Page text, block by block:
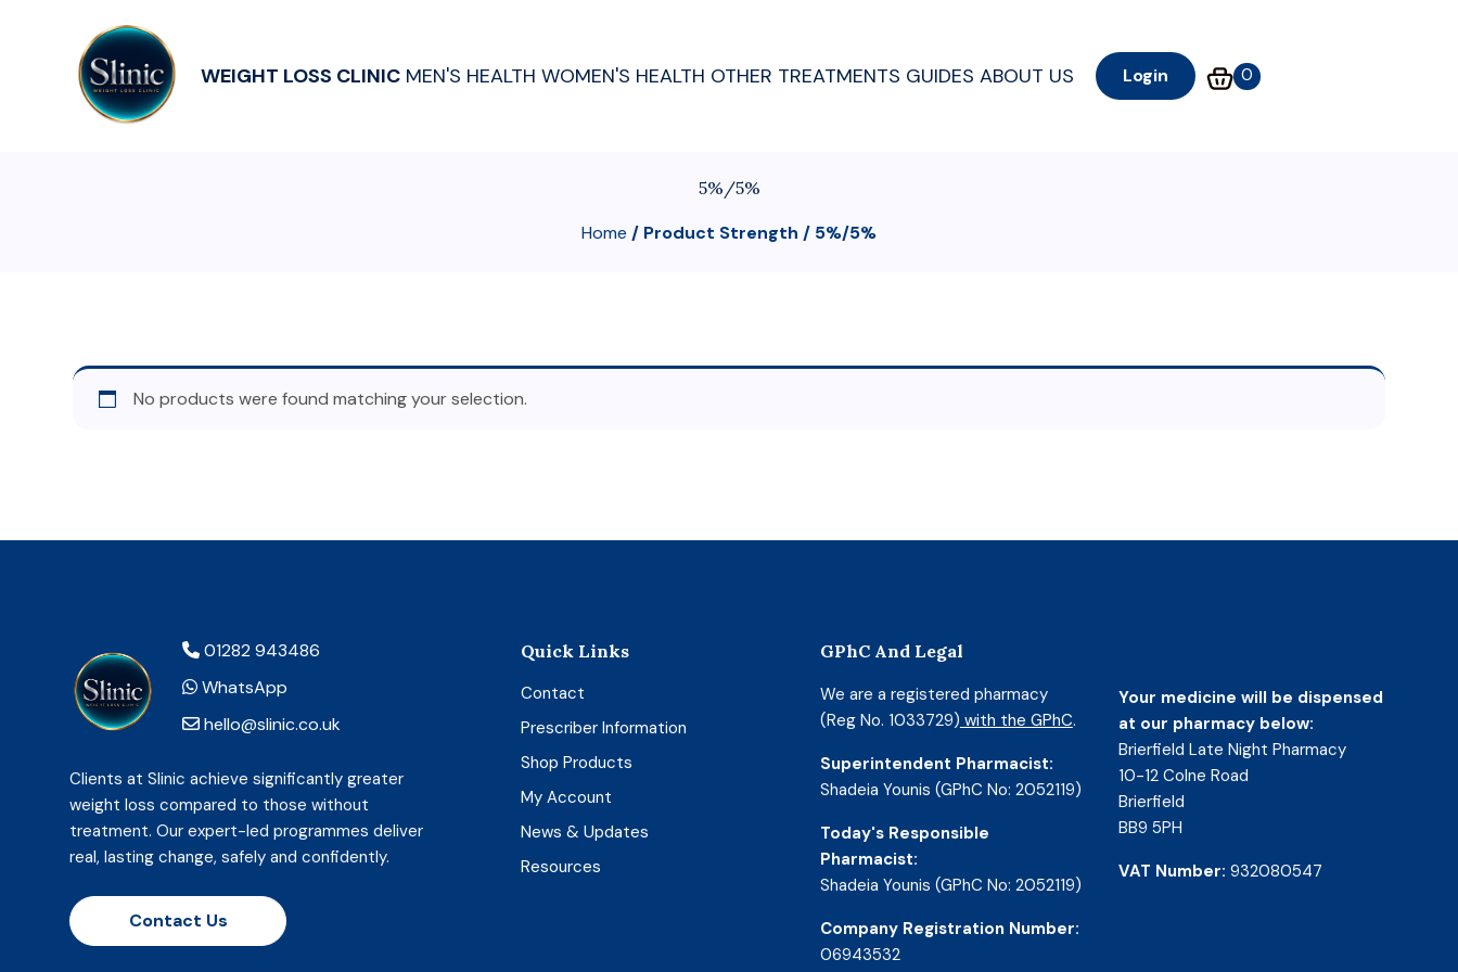
WEIGHT LOSS CLINIC MEN'S HEALTH WOMEN'S HEALTH OTHER TREATMENTS GUIDES ABOUT US Login 0
5%/5%
Home / Product Strength / 5%/5%
No products were found matching your selection.
01282 943486
WhatsApp
hello@slinic.co.uk
Clients at Slinic achieve significantly greater
weight loss compared to those without
treatment. Our expert-led programmes deliver
real, lasting change, safely and confidently.
Contact Us
Quick Links
Contact
Prescriber Information
Shop Products
My Account
News & Updates
Resources
GPhC And Legal
We are a registered pharmacy
(Reg No. 1033729) with the GPhC.
Superintendent Pharmacist:
Shadeia Younis (GPhC No: 2052119)
Today's Responsible
Pharmacist:
Shadeia Younis (GPhC No: 2052119)
Company Registration Number:
06943532
Your medicine will be dispensed
at our pharmacy below:
Brierfield Late Night Pharmacy
10-12 Colne Road
Brierfield
BB9 5PH
VAT Number: 932080547